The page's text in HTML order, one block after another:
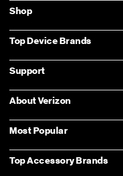
Shop
Devices
Accessories
Plans
Entertainment
Deals
Top Device Brands
Samsung
Apple
LG
Google
Support
Support overview
Return policy
Contact us
About Verizon
About us
Careers
Most Popular
Apple iPhone 12 Pro Max
Top Accessory Brands